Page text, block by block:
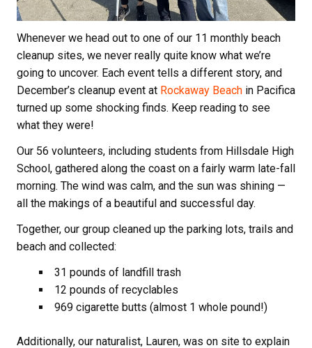
Whenever we head out to one of our 11 monthly beach
cleanup sites, we never really quite know what we’re
going to uncover. Each event tells a different story, and
December’s cleanup event at Rockaway Beach in Pacifica
turned up some shocking finds. Keep reading to see
what they were!
Our 56 volunteers, including students from Hillsdale High
School, gathered along the coast on a fairly warm late-fall
morning. The wind was calm, and the sun was shining —
all the makings of a beautiful and successful day.
Together, our group cleaned up the parking lots, trails and
beach and collected:
31 pounds of landfill trash
12 pounds of recyclables
969 cigarette butts (almost 1 whole pound!)
Additionally, our naturalist, Lauren, was on site to explain